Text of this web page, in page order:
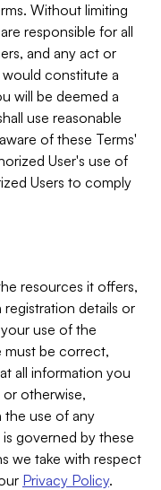
Without limiting
responsible for all
and any act or
constitute a
will be deemed a
use reasonable
of these Terms'
User's use of
Users to comply
resources it offers,
details or
use of the
must be correct,
all information you
otherwise,
use of any
governed by these
we take with respect
Privacy Policy.